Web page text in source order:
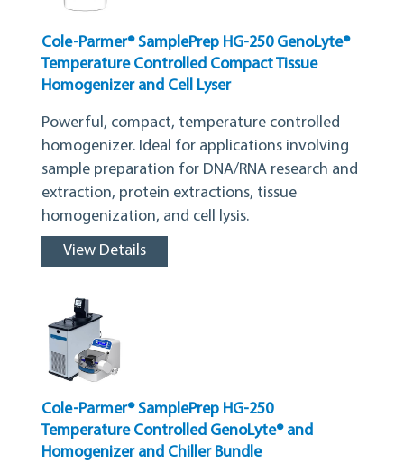
Cole-Parmer® SamplePrep HG-250 GenoLyte®
Temperature Controlled Compact Tissue
Homogenizer and Cell Lyser
Powerful, compact, temperature controlled
homogenizer. Ideal for applications involving
sample preparation for DNA/RNA research and
extraction, protein extractions, tissue
homogenization, and cell lysis.
View Details
Cole-Parmer® SamplePrep HG-250
Temperature Controlled GenoLyte® and
Homogenizer and Chiller Bundle